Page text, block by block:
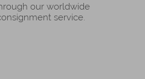
our worldwide
service.